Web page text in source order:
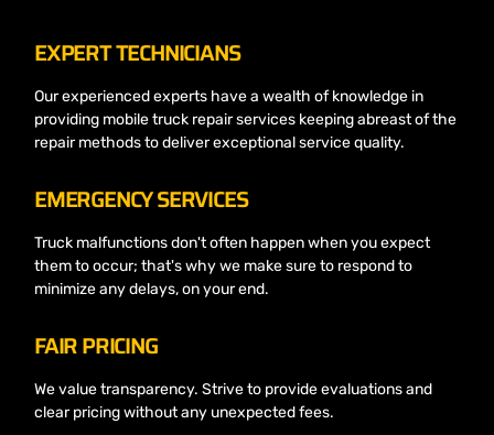
EXPERT TECHNICIANS
Our experienced experts have a wealth of knowledge in
providing mobile truck repair services keeping abreast of the
repair methods to deliver exceptional service quality.
EMERGENCY SERVICES
Truck malfunctions don't often happen when you expect
them to occur; that's why we make sure to respond to
minimize any delays, on your end.
FAIR PRICING
We value transparency. Strive to provide evaluations and
clear pricing without any unexpected fees.